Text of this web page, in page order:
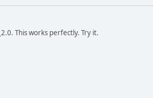
This works perfectly. Try it.